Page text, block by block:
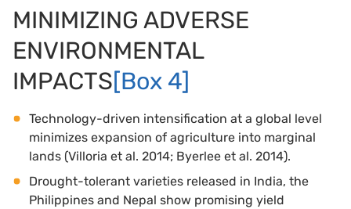
MINIMIZING ADVERSE
ENVIRONMENTAL
IMPACTS[Box 4]
Technology-driven intensification at a global level
minimizes expansion of agriculture into marginal
lands (Villoria et al. 2014; Byerlee et al. 2014).
Drought-tolerant varieties released in India, the
Philippines and Nepal show promising yield